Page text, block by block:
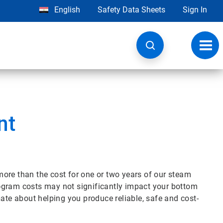
English Safety Data Sheets Sign In
than the cost for one or two years of our steam
costs may not significantly impact your bottom
about helping you produce reliable, safe and cost-